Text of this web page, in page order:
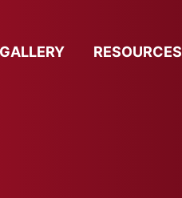
GALLERY RESOURCES